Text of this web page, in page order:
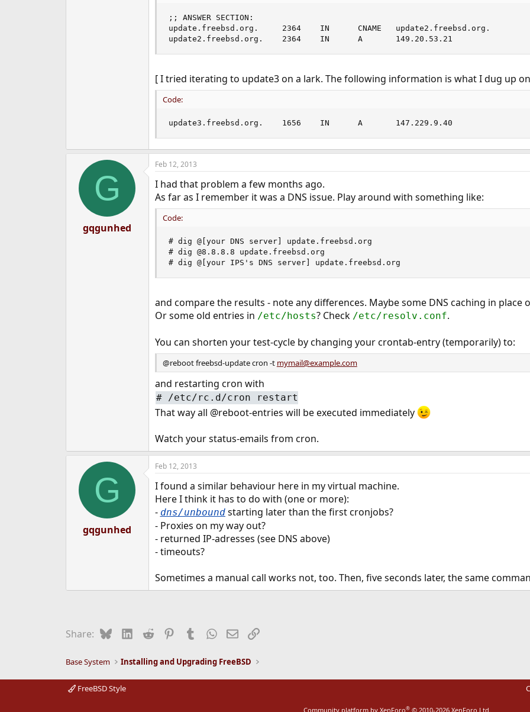
;; ANSWER SECTION:
update.freebsd.org.     2364    IN      CNAME   update2.freebsd.org.
update2.freebsd.org.    2364    IN      A       149.20.53.21
[ I tried iterating to update3 on a lark. The following information is what I dug up
Code:
update3.freebsd.org.    1656    IN      A       147.229.9.40
G
gqgunhed
Feb 12, 2013
I had that problem a few months ago.
As far as I remember it was a DNS issue. Play around with something like:
Code:
# dig @[your DNS server] update.freebsd.org
# dig @8.8.8.8 update.freebsd.org
# dig @[your IPS's DNS server] update.freebsd.org
and compare the results - note any differences. Maybe some DNS caching in place
Or some old entries in /etc/hosts? Check /etc/resolv.conf.
You can shorten your test-cycle by changing your crontab-entry (temporarily) to:
@reboot freebsd-update cron -t mymail@example.com
and restarting cron with
# /etc/rc.d/cron restart
That way all @reboot-entries will be executed immediately
Watch your status-emails from cron.
G
gqgunhed
Feb 12, 2013
I found a similar behaviour here in my virtual machine.
Here I think it has to do with (one or more):
- dns/unboundstarting later than the first cronjobs?
- Proxies on my way out?
- returned IP-adresses (see DNS above)
- timeouts?
Sometimes a manual call works not, too. Then, five seconds later, the same
Share: BlueskyLinkedIn
Reddit PinterestTumblrWhatsApp
EmailLink
Base System Installing and Upgrading FreeBSD
FreeBSD Style
Community platform by XenForo® © 2010-2026 XenForo Ltd.